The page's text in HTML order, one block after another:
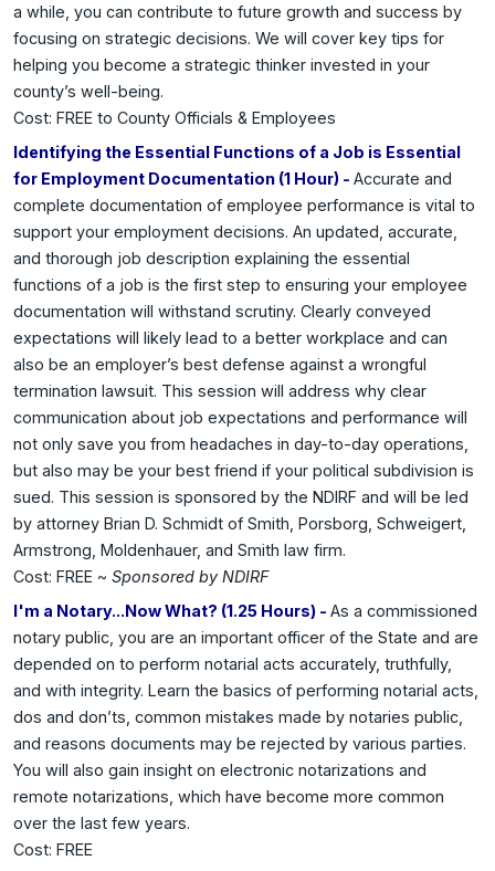
a while, you can contribute to future growth and success by
focusing on strategic decisions. We will cover key tips for
helping you become a strategic thinker invested in your
county’s well-being.
Cost: FREE to County Officials & Employees
Identifying the Essential Functions of a Job is Essential
for Employment Documentation (1 Hour) - Accurate and
complete documentation of employee performance is vital to
support your employment decisions. An updated, accurate,
and thorough job description explaining the essential
functions of a job is the first step to ensuring your employee
documentation will withstand scrutiny. Clearly conveyed
expectations will likely lead to a better workplace and can
also be an employer’s best defense against a wrongful
termination lawsuit. This session will address why clear
communication about job expectations and performance will
not only save you from headaches in day-to-day operations,
but also may be your best friend if your political subdivision is
sued. This session is sponsored by the NDIRF and will be led
by attorney Brian D. Schmidt of Smith, Porsborg, Schweigert,
Armstrong, Moldenhauer, and Smith law firm.
Cost: FREE ~ Sponsored by NDIRF
I'm a Notary...Now What? (1.25 Hours) - As a commissioned
notary public, you are an important officer of the State and are
depended on to perform notarial acts accurately, truthfully,
and with integrity. Learn the basics of performing notarial acts,
dos and don’ts, common mistakes made by notaries public,
and reasons documents may be rejected by various parties.
You will also gain insight on electronic notarizations and
remote notarizations, which have become more common
over the last few years.
Cost: FREE